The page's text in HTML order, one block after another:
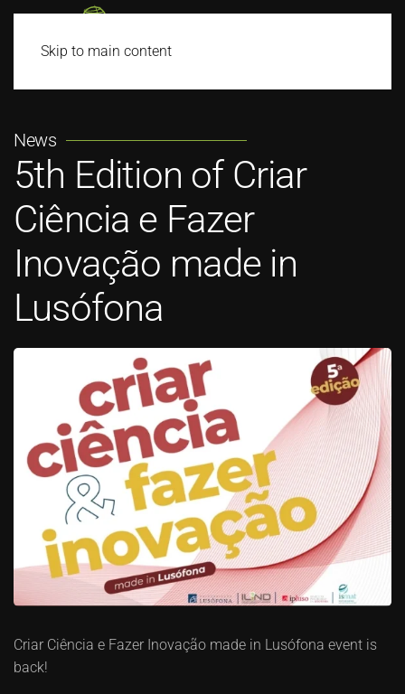
Skip to main content
News
5th Edition of Criar
Ciência e Fazer
Inovação made in
Lusófona
Criar Ciência e Fazer Inovação made in Lusófona event is
back!